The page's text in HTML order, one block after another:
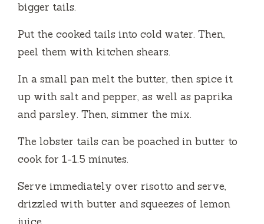
bigger tails.
Put the cooked tails into cold water. Then,
peel them with kitchen shears.
In a small pan melt the butter, then spice it
up with salt and pepper, as well as paprika
and parsley. Then, simmer the mix.
The lobster tails can be poached in butter to
cook for 1-1.5 minutes.
Serve immediately over risotto and serve,
drizzled with butter and squeezes of lemon